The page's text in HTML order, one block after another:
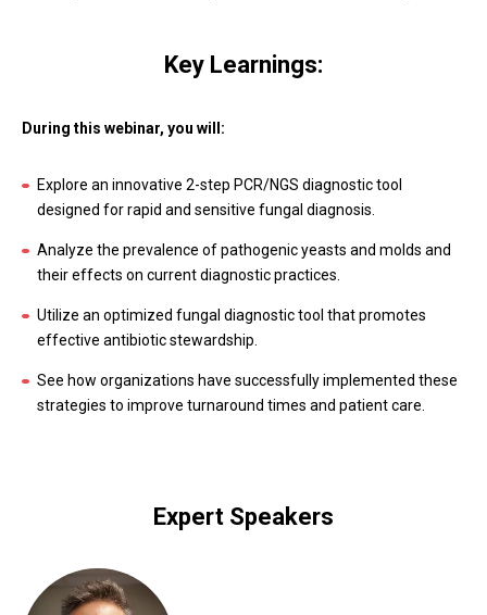
Key Learnings:
During this webinar, you will:
Explore an innovative 2-step PCR/NGS diagnostic tool
designed for rapid and sensitive fungal diagnosis.
Analyze the prevalence of pathogenic yeasts and molds and
their effects on current diagnostic practices.
Utilize an optimized fungal diagnostic tool that promotes
effective antibiotic stewardship.
See how organizations have successfully implemented these
strategies to improve turnaround times and patient care.
Expert Speakers